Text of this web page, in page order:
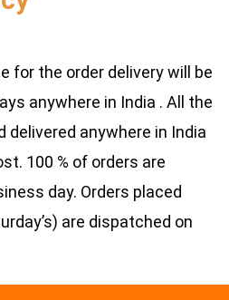
for the order delivery will be
anywhere in India . All the
delivered anywhere in India
100 % of orders are
day. Orders placed
are dispatched on